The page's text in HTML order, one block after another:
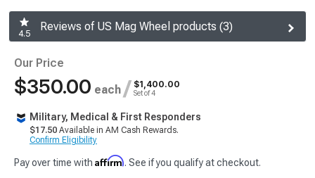
4.5
Reviews of US Mag Wheel products (3)
Our Price
$350.00 each / $1,400.00
Set of 4
Military, Medical & First Responders
$17.50 Available in AM Cash Rewards.
Confirm Eligibility
Pay over time with Affirm. See if you qualify at checkout.